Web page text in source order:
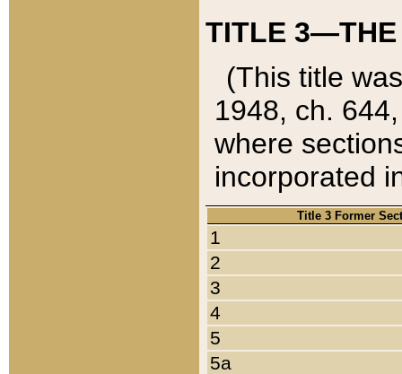
TITLE 3—THE
(This title
1948, ch.
where
incorporated
Title 3 Former
1
2
3
4
5
5a